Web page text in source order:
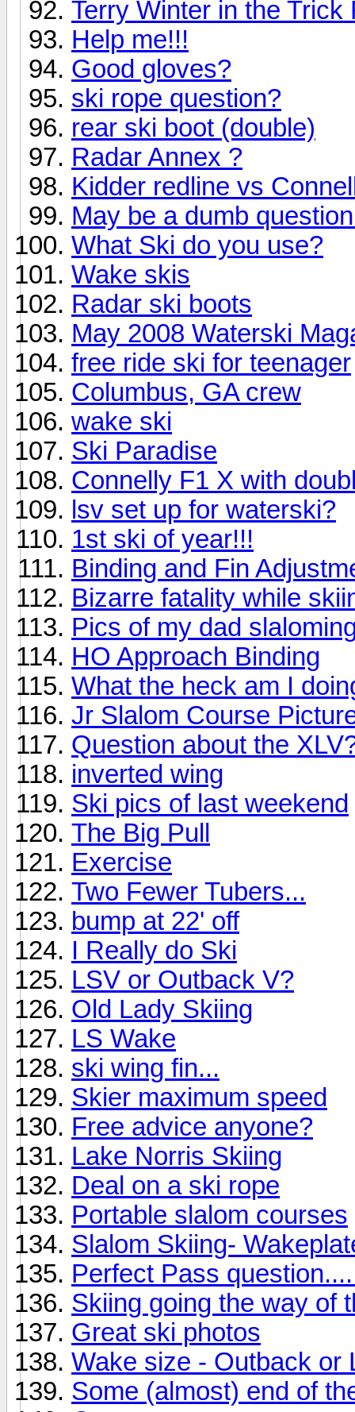
Terry Winter in the Trick
Help me!!!
Good gloves?
ski rope question?
rear ski boot (double)
Radar Annex ?
Kidder redline vs
May be a dumb
What Ski do you use?
Wake skis
Radar ski boots
May 2008 Waterski
free ride ski for teenager
Columbus, GA crew
wake ski
Ski Paradise
Connelly F1 X with
lsv set up for waterski?
1st ski of year!!!
Binding and Fin
Bizarre fatality while
Pics of my dad
HO Approach Binding
What the heck am I
Jr Slalom Course
Question about the
inverted wing
Ski pics of last weekend
The Big Pull
Exercise
Two Fewer Tubers...
bump at 22' off
I Really do Ski
LSV or Outback V?
Old Lady Skiing
LS Wake
ski wing fin...
Skier maximum speed
Free advice anyone?
Lake Norris Skiing
Deal on a ski rope
Portable slalom courses
Slalom Skiing-
Perfect Pass
Skiing going the way of
Great ski photos
Wake size - Outback or
Some (almost) end of